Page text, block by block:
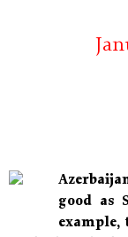
good as
example,